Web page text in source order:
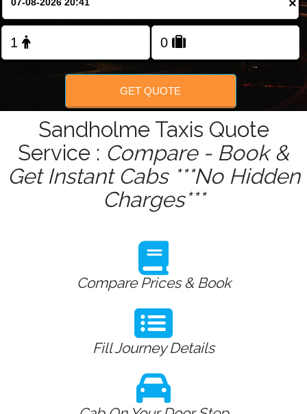
FOLLOW US
×
GET QUOTE
Sandholme Taxis Quote
Service : Compare - Book &
Get Instant Cabs ***No Hidden
Charges***
Compare Prices & Book
Fill Journey Details